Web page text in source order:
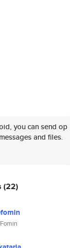
you can send op
and files.
(22)